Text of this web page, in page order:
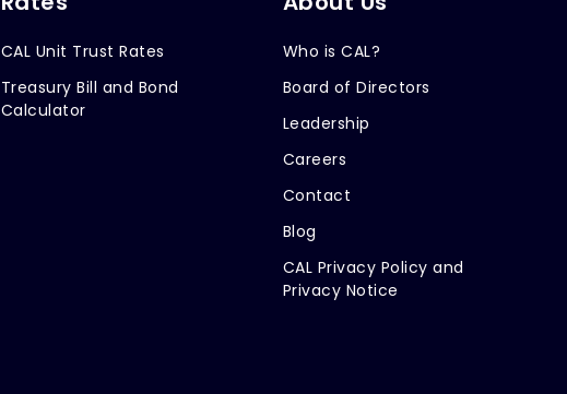
CAL Unit Trust Rates
Treasury Bill and Bond
Calculator
Who is CAL?
Board of Directors
Leadership
Careers
Contact
Blog
CAL Privacy Policy and
Privacy Notice